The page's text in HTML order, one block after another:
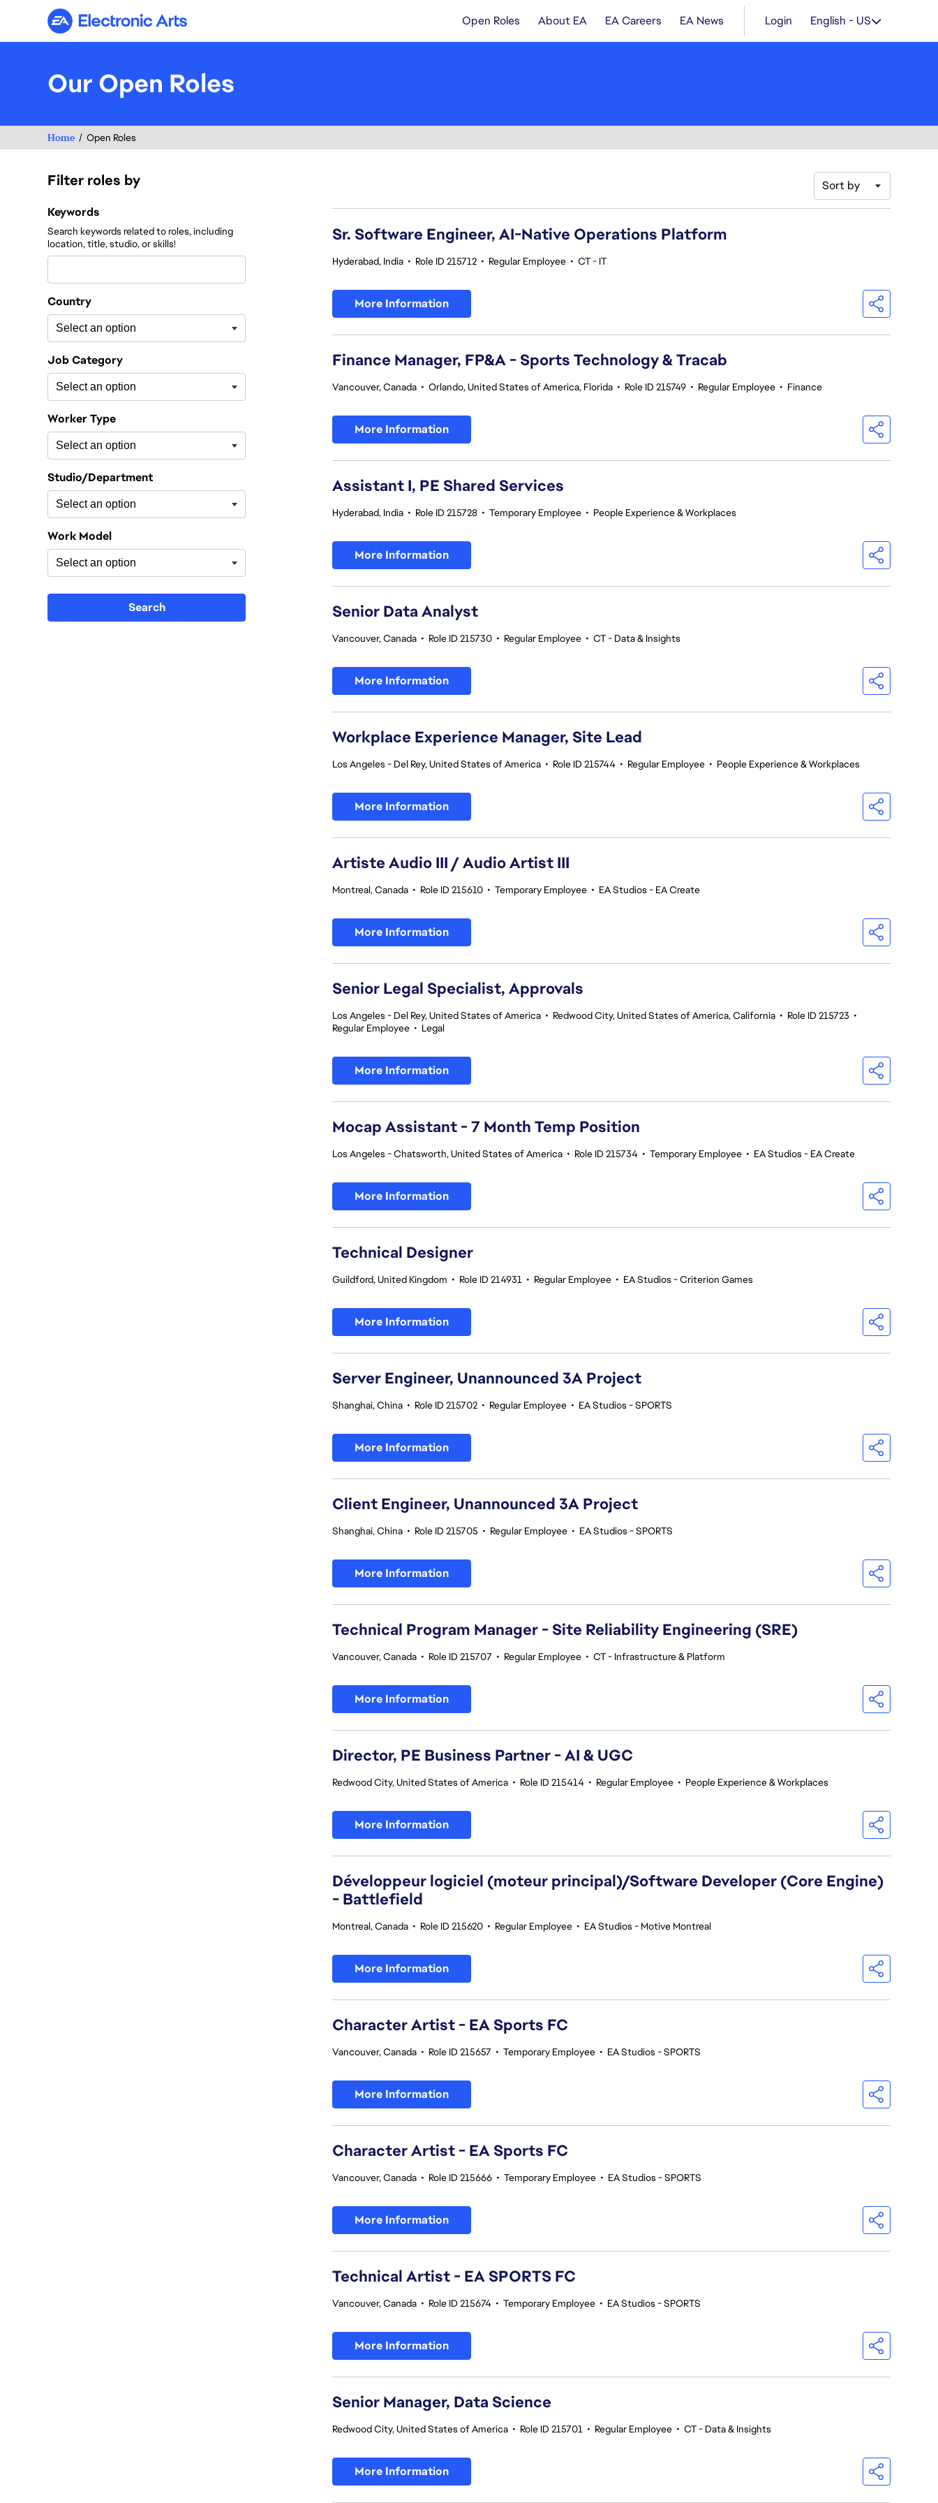
Electronic Arts Open Roles About EA EA Careers EA News Login English - US
Our Open Roles
Home Open Roles
Filter roles by
Filter roles by
Keywords
Search keywords related to roles, including
location, title, studio, or skills!
Country
Job Category
Worker Type
Studio/Department
Work Model
Search
Sort by
Sr. Software Engineer, AI-Native Operations Platform
Hyderabad, India • Role ID 215712 • Regular Employee • CT - IT
More Information
Finance Manager, FP&A - Sports Technology & Tracab
Vancouver, Canada • Orlando, United States of America, Florida • Role ID 215749 • Regular Employee • Finance
More Information
Assistant I, PE Shared Services
Hyderabad, India • Role ID 215728 • Temporary Employee • People Experience & Workplaces
More Information
Senior Data Analyst
Vancouver, Canada • Role ID 215730 • Regular Employee • CT - Data & Insights
More Information
Workplace Experience Manager, Site Lead
Los Angeles - Del Rey, United States of America • Role ID 215744 • Regular Employee • People Experience & Workplaces
More Information
Artiste Audio III / Audio Artist III
Montreal, Canada • Role ID 215610 • Temporary Employee • EA Studios - EA Create
More Information
Senior Legal Specialist, Approvals
Los Angeles - Del Rey, United States of America • Redwood City, United States of America, California • Role ID 215723 •
Regular Employee • Legal
More Information
Mocap Assistant - 7 Month Temp Position
Los Angeles - Chatsworth, United States of America • Role ID 215734 • Temporary Employee • EA Studios - EA Create
More Information
Technical Designer
Guildford, United Kingdom • Role ID 214931 • Regular Employee • EA Studios - Criterion Games
More Information
Server Engineer, Unannounced 3A Project
Shanghai, China • Role ID 215702 • Regular Employee • EA Studios - SPORTS
More Information
Client Engineer, Unannounced 3A Project
Shanghai, China • Role ID 215705 • Regular Employee • EA Studios - SPORTS
More Information
Technical Program Manager - Site Reliability Engineering (SRE)
Vancouver, Canada • Role ID 215707 • Regular Employee • CT - Infrastructure & Platform
More Information
Director, PE Business Partner - AI & UGC
Redwood City, United States of America • Role ID 215414 • Regular Employee • People Experience & Workplaces
More Information
Développeur logiciel (moteur principal)/Software Developer (Core Engine)
- Battlefield
Montreal, Canada • Role ID 215620 • Regular Employee • EA Studios - Motive Montreal
More Information
Character Artist - EA Sports FC
Vancouver, Canada • Role ID 215657 • Temporary Employee • EA Studios - SPORTS
More Information
Character Artist - EA Sports FC
Vancouver, Canada • Role ID 215666 • Temporary Employee • EA Studios - SPORTS
More Information
Technical Artist - EA SPORTS FC
Vancouver, Canada • Role ID 215674 • Temporary Employee • EA Studios - SPORTS
More Information
Senior Manager, Data Science
Redwood City, United States of America • Role ID 215701 • Regular Employee • CT - Data & Insights
More Information